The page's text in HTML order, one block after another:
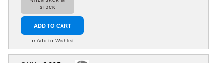
STOCK
ADD TO CART
or Add to Wishlist